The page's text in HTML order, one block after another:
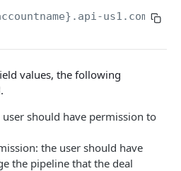
us1.com/api/
values, the following
should have permission to
the user should have
the pipeline that the deal